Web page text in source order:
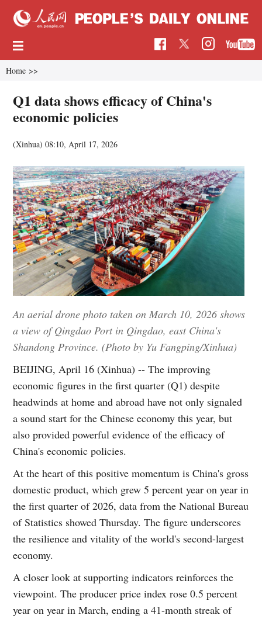
Home >>
Q1 data shows efficacy of China's
economic policies
(Xinhua)08:10, April 17, 2026
An aerial drone photo taken on March 10, 2026 shows
a view of Qingdao Port in Qingdao, east China's
Shandong Province. (Photo by Yu Fangping/Xinhua)
BEIJING, April 16 (Xinhua) -- The improving
economic figures in the first quarter (Q1) despite
headwinds at home and abroad have not only signaled
a sound start for the Chinese economy this year, but
also provided powerful evidence of the efficacy of
China's economic policies.
At the heart of this positive momentum is China's gross
domestic product, which grew 5 percent year on year in
the first quarter of 2026, data from the National Bureau
of Statistics showed Thursday. The figure underscores
the resilience and vitality of the world's second-largest
economy.
A closer look at supporting indicators reinforces the
viewpoint. The producer price index rose 0.5 percent
year on year in March, ending a 41-month streak of